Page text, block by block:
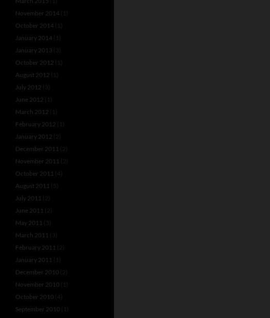
November 2014
October 2014
January 2014
January 2013 (3)
October 2012
August 2012
July 2012 (3)
June 2012
March 2012
February 2012
January 2012 (2)
December 2011 (2)
November 2011 (2)
October 2011
August 2011 (5)
July 2011 (2)
June 2011 (2)
May 2011 (3)
March 2011 (3)
February 2011 (2)
January 2011
December 2010 (2)
November 2010
October 2010
September 2010